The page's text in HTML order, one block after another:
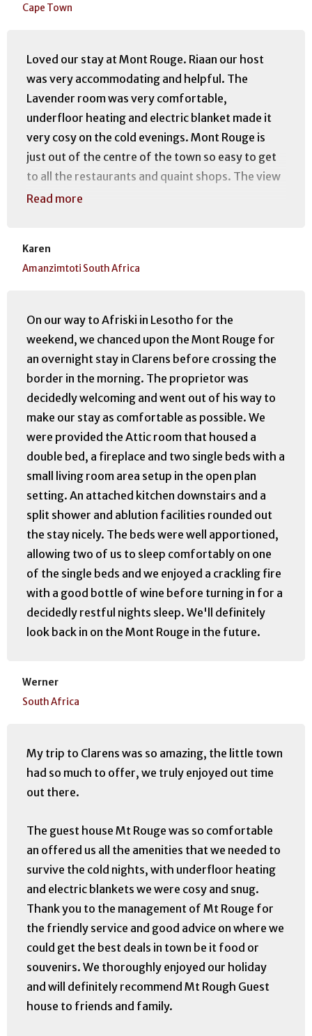
Cape Town
Loved our stay at Mont Rouge. Riaan our host
was very accommodating and helpful. The
Lavender room was very comfortable,
underfloor heating and electric blanket made it
very cosy on the cold evenings. Mont Rouge is
just out of the centre of the town so easy to get
to all the restaurants and quaint shops. The view
of the mountain is awesome and the walks are
Read more
Karen
Amanzimtoti South Africa
On our way to Afriski in Lesotho for the
weekend, we chanced upon the Mont Rouge for
an overnight stay in Clarens before crossing the
border in the morning. The proprietor was
decidedly welcoming and went out of his way to
make our stay as comfortable as possible. We
were provided the Attic room that housed a
double bed, a fireplace and two single beds with a
small living room area setup in the open plan
setting. An attached kitchen downstairs and a
split shower and ablution facilities rounded out
the stay nicely. The beds were well apportioned,
allowing two of us to sleep comfortably on one
of the single beds and we enjoyed a crackling fire
with a good bottle of wine before turning in for a
decidedly restful nights sleep. We'll definitely
look back in on the Mont Rouge in the future.
Werner
South Africa
My trip to Clarens was so amazing, the little town
had so much to offer, we truly enjoyed out time
out there.
The guest house Mt Rouge was so comfortable
an offered us all the amenities that we needed to
survive the cold nights, with underfloor heating
and electric blankets we were cosy and snug.
Thank you to the management of Mt Rouge for
the friendly service and good advice on where we
could get the best deals in town be it food or
souvenirs. We thoroughly enjoyed our holiday
and will definitely recommend Mt Rough Guest
house to friends and family.